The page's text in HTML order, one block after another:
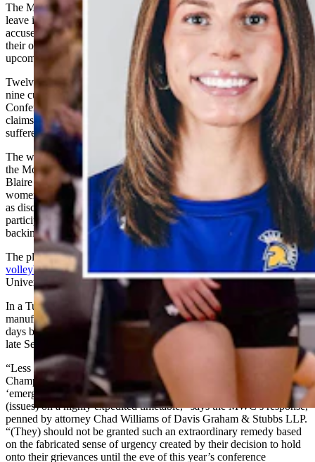
The Mountain West Conference on Tuesday asked a federal court to
leave its collegiate women’s volleyball championship alone, and
accused several volleyball players
who sued it of manufacturing
their own emergency
to remove a transgender player from the
upcoming tournament.
Twelve women, including one associate coach and two former and
nine current collegiate volleyball players, sued the Mountain West
Conference, San Jose State University and others last week on
claims that their constitutional rights were violated and that they’ve
suffered discrimination based on their sex.
The women also asked the U.S. District Court for Colorado to block
the Mountain West Conference from allowing a transgender player,
Blaire Fleming, to play for San Jose State University in the Nov. 27
women’s volleyball championship tournament. They’ve challenged
as discriminatory and contrived the MWC’s transgender
participation policy, which forces teams to take a forfeit loss for
backing out of games against any team with a transgender player.
The plaintiffs' coalition includes three
University of Wyoming
volleyball players
, as well as players from San Jose, Boise State
University, University of Nevada Reno and Utah State University.
In a Tuesday counterargument, the MWC says the women
manufactured their own emergency to force the court into acting just
days before the tournament, when they could have sued as early as
late September.
“Less than two weeks before the beginning of the MWC
Championship tournament (the plaintiffs) now attempt to seek
‘emergency’ relief and force this Court to decide important legal
(issues) on a highly expedited timetable,” says the MWC’s response,
penned by attorney Chad Williams of Davis Graham & Stubbs LLP.
“(They) should not be granted such an extraordinary remedy based
on the fabricated sense of urgency created by their decision to hold
onto their grievances until the eve of this year’s conference